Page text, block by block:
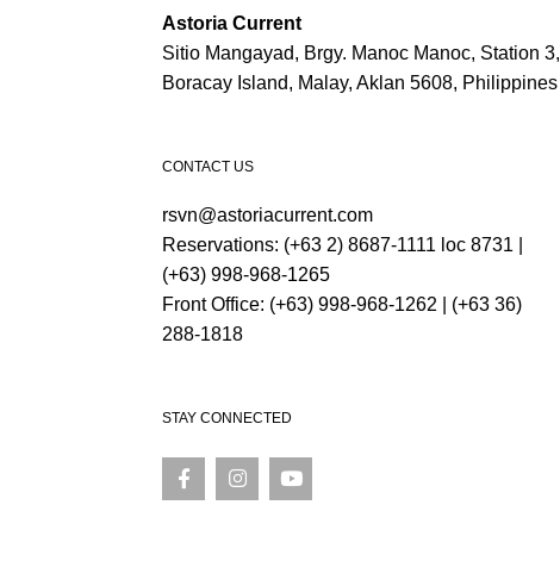
Astoria Current
Sitio Mangayad, Brgy. Manoc Manoc, Station 3,
Boracay Island, Malay, Aklan 5608, Philippines
CONTACT US
rsvn@astoriacurrent.com
Reservations: (+63 2) 8687-1111 loc 8731
(+63) 998-968-1265
Front Office: (+63) 998-968-1262
(+63 36)
288-1818
STAY CONNECTED